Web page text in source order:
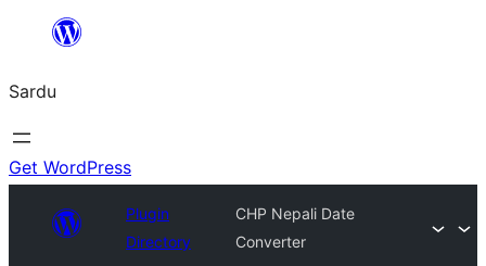
content
Sardu
Get WordPress
Plugin
Directory
CHP Nepali Date
Converter